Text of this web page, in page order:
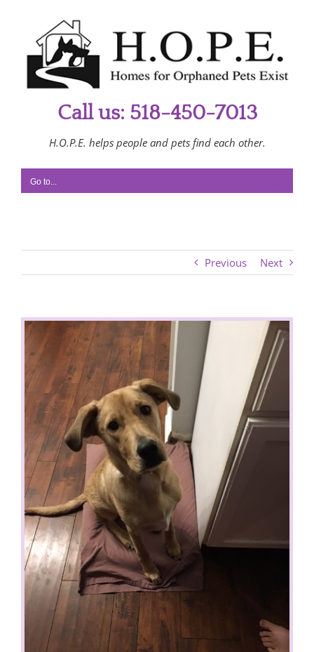
Call us: 518-450-7013
H.O.P.E. helps people and pets find each other.
Go to...
Previous Next
View
Larger
Image